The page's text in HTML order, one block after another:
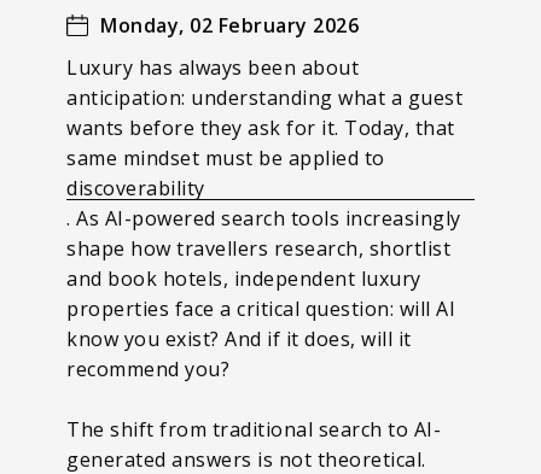
Monday, 02 February 2026
Luxury has always been about
anticipation: understanding what a guest
wants before they ask for it. Today, that
same mindset must be applied to
discoverability
. As AI-powered search tools increasingly
shape how travellers research, shortlist
and book hotels, independent luxury
properties face a critical question: will AI
know you exist? And if it does, will it
recommend you?
The shift from traditional search to AI-
generated answers is not theoretical.